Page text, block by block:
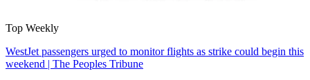
Top Weekly
WestJet passengers urged to monitor flights as strike could begin this
weekend | The Peoples Tribune